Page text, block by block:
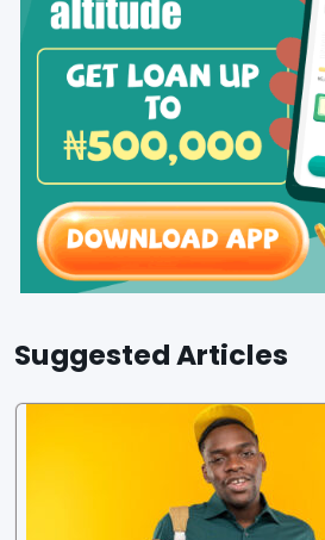
Suggested Articles